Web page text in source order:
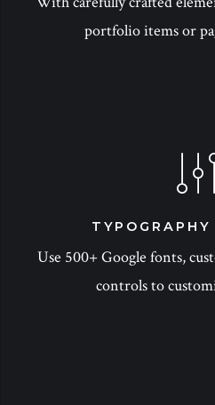
portfolio items or
Use 500+ Google fonts,
controls to